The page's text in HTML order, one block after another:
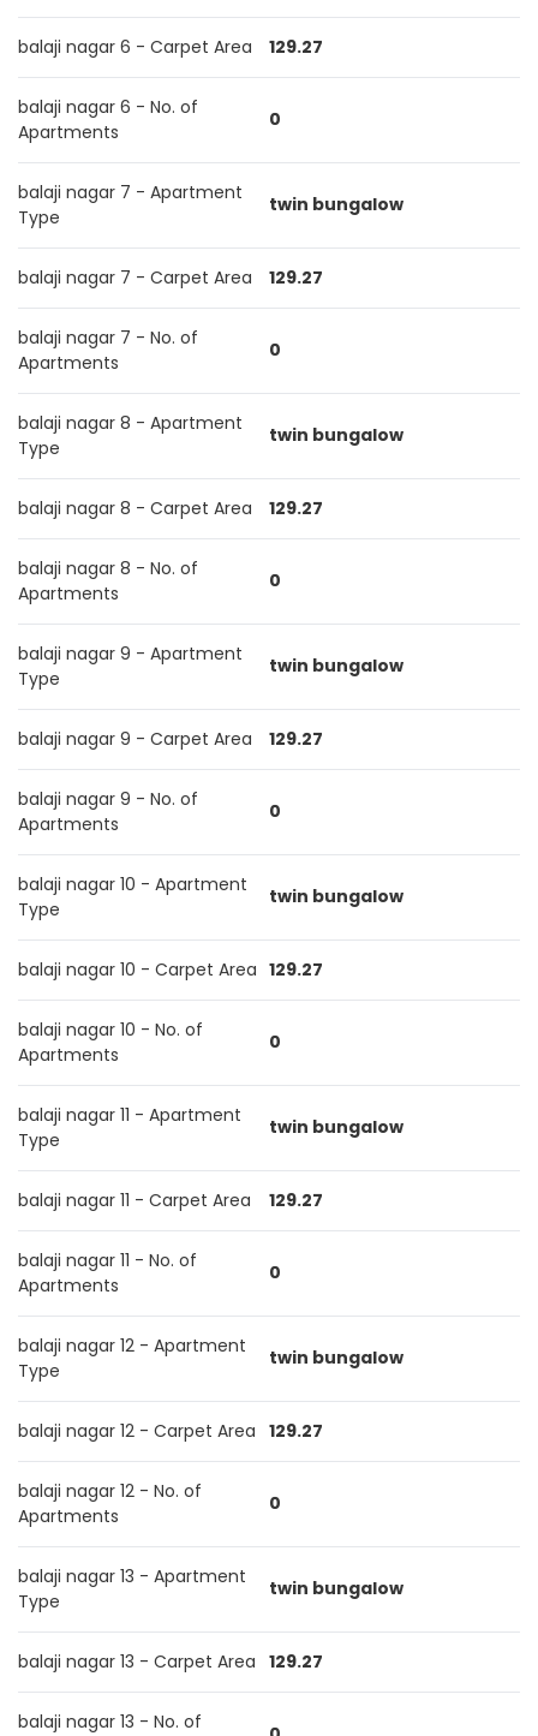
balaji nagar 6 - Carpet Area 129.27
balaji nagar 6 - No. of
Apartments
0
balaji nagar 7 - Apartment
Type
twin bungalow
balaji nagar 7 - Carpet Area 129.27
balaji nagar 7 - No. of
Apartments
0
balaji nagar 8 - Apartment
Type
twin bungalow
balaji nagar 8 - Carpet Area 129.27
balaji nagar 8 - No. of
Apartments
0
balaji nagar 9 - Apartment
Type
twin bungalow
balaji nagar 9 - Carpet Area 129.27
balaji nagar 9 - No. of
Apartments
0
balaji nagar 10 - Apartment
Type
twin bungalow
balaji nagar 10 - Carpet Area 129.27
balaji nagar 10 - No. of
Apartments
0
balaji nagar 11 - Apartment
Type
twin bungalow
balaji nagar 11 - Carpet Area 129.27
balaji nagar 11 - No. of
Apartments
0
balaji nagar 12 - Apartment
Type
twin bungalow
balaji nagar 12 - Carpet Area 129.27
balaji nagar 12 - No. of
Apartments
0
balaji nagar 13 - Apartment
Type
twin bungalow
balaji nagar 13 - Carpet Area 129.27
balaji nagar 13 - No. of